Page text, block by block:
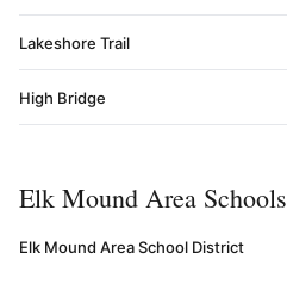
Lakeshore Trail
High Bridge
Elk Mound Area Schools
Elk Mound Area School District